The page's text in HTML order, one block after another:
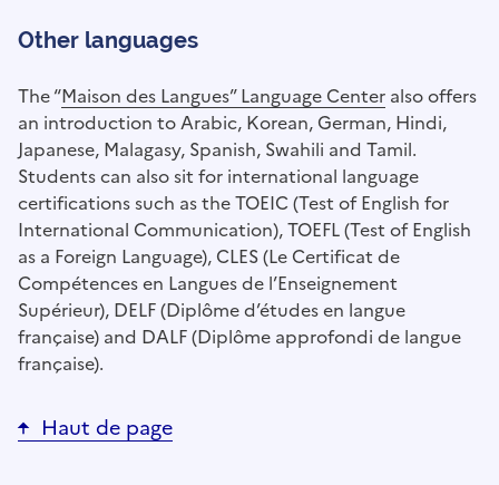
Other languages
The “Maison des Langues” Language Center also offers
an introduction to Arabic, Korean, German, Hindi,
Japanese, Malagasy, Spanish, Swahili and Tamil.
Students can also sit for international language
certifications such as the TOEIC (Test of English for
International Communication), TOEFL (Test of English
as a Foreign Language), CLES (Le Certificat de
Compétences en Langues de l’Enseignement
Supérieur), DELF (Diplôme d’études en langue
française) and DALF (Diplôme approfondi de langue
française).
Haut de page